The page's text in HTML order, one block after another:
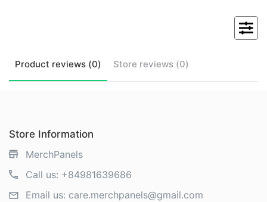
Product reviews (0) Store reviews (0)
Store Information
MerchPanels
Call us: +84981639686
Email us: care.merchpanels@gmail.com